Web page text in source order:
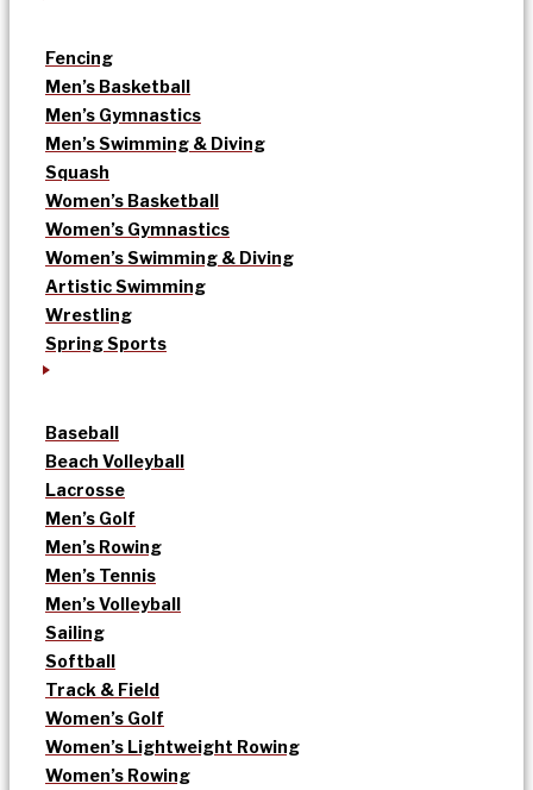
Fencing
Men’s Basketball
Men’s Gymnastics
Men’s Swimming & Diving
Squash
Women’s Basketball
Women’s Gymnastics
Women’s Swimming & Diving
Artistic Swimming
Wrestling
Spring Sports
Baseball
Beach Volleyball
Lacrosse
Men’s Golf
Men’s Rowing
Men’s Tennis
Men’s Volleyball
Sailing
Softball
Track & Field
Women’s Golf
Women’s Lightweight Rowing
Women’s Rowing